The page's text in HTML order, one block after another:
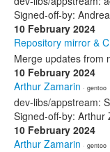
Signed-off-by:
10 February 2024
Repository mirror &
Merge updates from
10 February 2024
Arthur Zamarin · gentoo
dev-libs/appstream:
Signed-off-by: Arthur
10 February 2024
Arthur Zamarin · gentoo